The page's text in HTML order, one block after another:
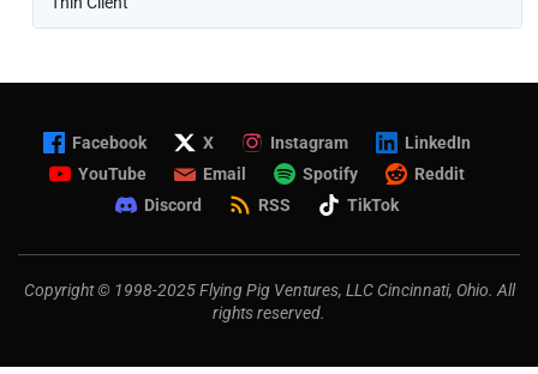
Facebook X Instagram
LinkedIn
YouTube
Email Spotify
Reddit
Discord
RSS TikTok
Copyright © 1998-2025 Flying Pig Ventures, LLC Cincinnati, Ohio. All
rights reserved.